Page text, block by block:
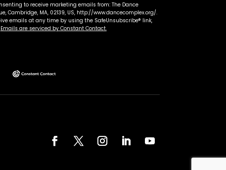
to receive marketing emails from: The Dance
Cambridge, MA, 02139, US, http://www.dancecomplex.org/.
emails at any time by using the SafeUnsubscribe® link,
Emails are serviced by Constant Contact.